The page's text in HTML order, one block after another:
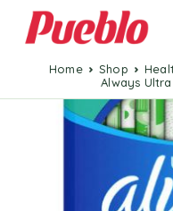
Home Shop
Always